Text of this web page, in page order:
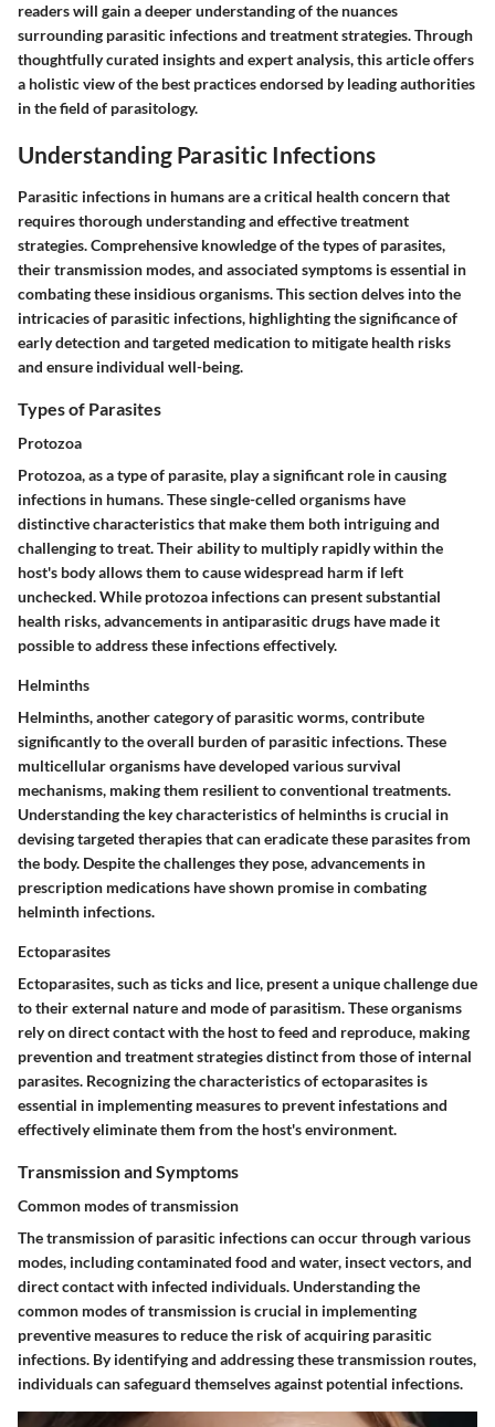
readers will gain a deeper understanding of the nuances
surrounding parasitic infections and treatment strategies. Through
thoughtfully curated insights and expert analysis, this article offers
a holistic view of the best practices endorsed by leading authorities
in the field of parasitology.
Understanding Parasitic Infections
Parasitic infections in humans are a critical health concern that
requires thorough understanding and effective treatment
strategies. Comprehensive knowledge of the types of parasites,
their transmission modes, and associated symptoms is essential in
combating these insidious organisms. This section delves into the
intricacies of parasitic infections, highlighting the significance of
early detection and targeted medication to mitigate health risks
and ensure individual well-being.
Types of Parasites
Protozoa
Protozoa, as a type of parasite, play a significant role in causing
infections in humans. These single-celled organisms have
distinctive characteristics that make them both intriguing and
challenging to treat. Their ability to multiply rapidly within the
host's body allows them to cause widespread harm if left
unchecked. While protozoa infections can present substantial
health risks, advancements in antiparasitic drugs have made it
possible to address these infections effectively.
Helminths
Helminths, another category of parasitic worms, contribute
significantly to the overall burden of parasitic infections. These
multicellular organisms have developed various survival
mechanisms, making them resilient to conventional treatments.
Understanding the key characteristics of helminths is crucial in
devising targeted therapies that can eradicate these parasites from
the body. Despite the challenges they pose, advancements in
prescription medications have shown promise in combating
helminth infections.
Ectoparasites
Ectoparasites, such as ticks and lice, present a unique challenge due
to their external nature and mode of parasitism. These organisms
rely on direct contact with the host to feed and reproduce, making
prevention and treatment strategies distinct from those of internal
parasites. Recognizing the characteristics of ectoparasites is
essential in implementing measures to prevent infestations and
effectively eliminate them from the host's environment.
Transmission and Symptoms
Common modes of transmission
The transmission of parasitic infections can occur through various
modes, including contaminated food and water, insect vectors, and
direct contact with infected individuals. Understanding the
common modes of transmission is crucial in implementing
preventive measures to reduce the risk of acquiring parasitic
infections. By identifying and addressing these transmission routes,
individuals can safeguard themselves against potential infections.